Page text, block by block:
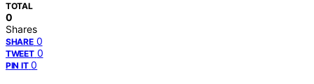
TOTAL
0
Shares
SHARE 0
TWEET 0
PIN IT 0